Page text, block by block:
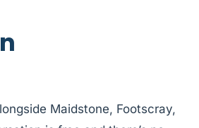
Maidstone, Footscray,